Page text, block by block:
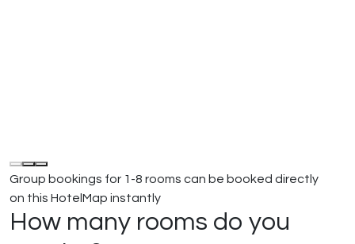
Group bookings for 1-8 rooms can be booked directly
on this HotelMap instantly
How many rooms do you